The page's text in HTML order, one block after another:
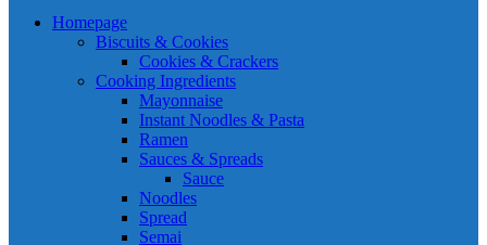
Homepage
Biscuits & Cookies
Cookies & Crackers
Cooking Ingredients
Mayonnaise
Instant Noodles & Pasta
Ramen
Sauces & Spreads
Sauce
Noodles
Spread
Semai